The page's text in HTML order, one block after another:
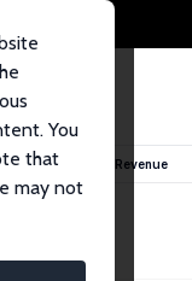
You
that
may not
Supply and Tax Revenue